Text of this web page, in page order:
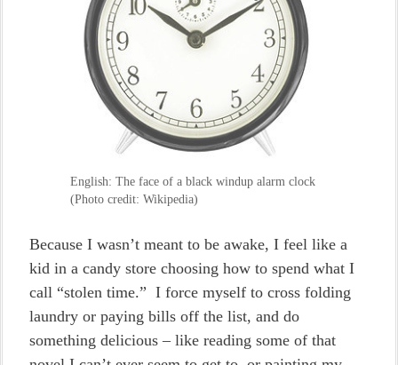
English: The face of a black windup alarm clock
(Photo credit: Wikipedia)
Because I wasn’t meant to be awake, I feel like a
kid in a candy store choosing how to spend what I
call “stolen time.” I force myself to cross folding
laundry or paying bills off the list, and do
something delicious – like reading some of that